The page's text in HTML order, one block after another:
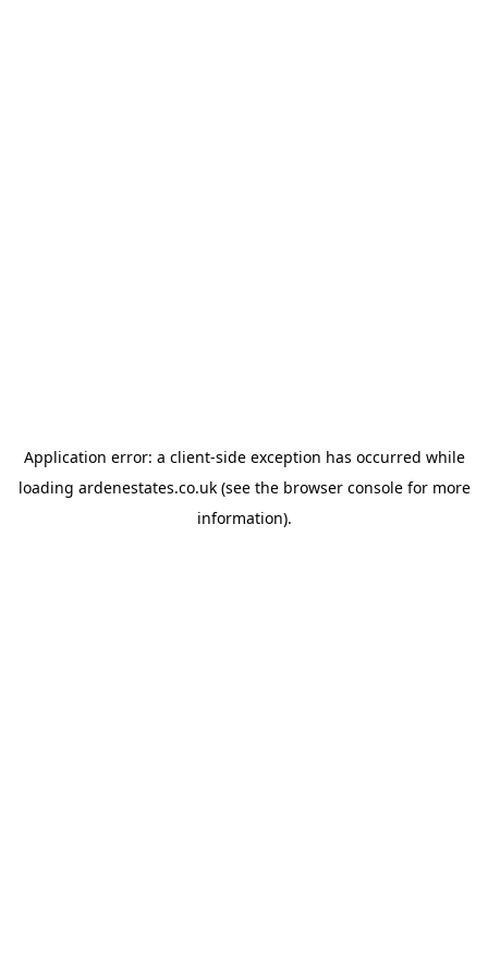
Application error: a client-side exception has occurred while
loading ardenestates.co.uk(see the browser consolefor more
information).